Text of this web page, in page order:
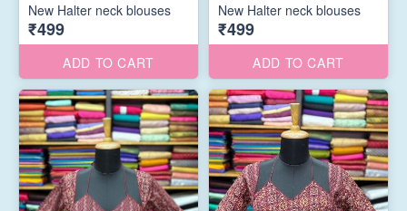
New Halter neck blouses
₹499
ADD TO CART
New Halter neck blouses
₹499
ADD TO CART